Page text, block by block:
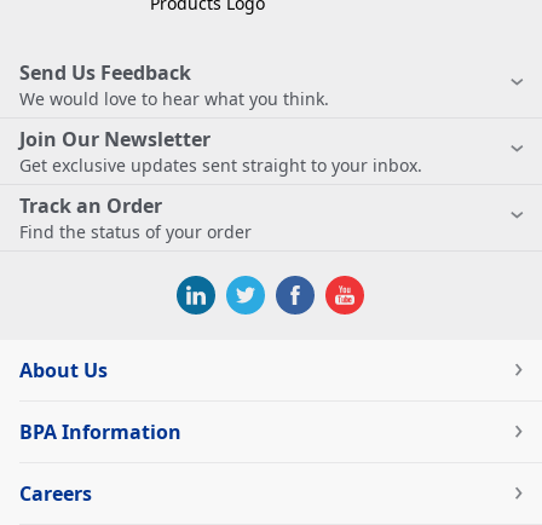
Send Us Feedback
We would love to hear what you think.
Join Our Newsletter
Get exclusive updates sent straight to your inbox.
Track an Order
Find the status of your order
About Us
BPA Information
Careers